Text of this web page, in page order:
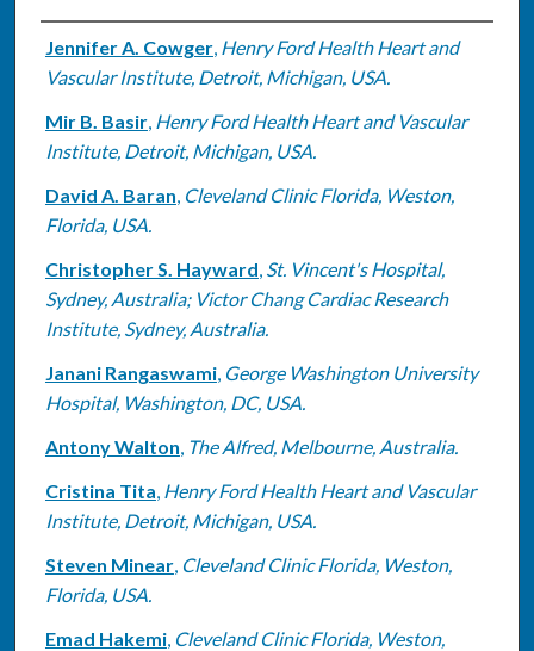
Authors
Jennifer A. Cowger, Henry Ford Health Heart and
Vascular Institute, Detroit, Michigan, USA.
Mir B. Basir, Henry Ford Health Heart and Vascular
Institute, Detroit, Michigan, USA.
David A. Baran, Cleveland Clinic Florida, Weston,
Florida, USA.
Christopher S. Hayward, St. Vincent's Hospital,
Sydney, Australia; Victor Chang Cardiac Research
Institute, Sydney, Australia.
Janani Rangaswami, George Washington University
Hospital, Washington, DC, USA.
Antony Walton, The Alfred, Melbourne, Australia.
Cristina Tita, Henry Ford Health Heart and Vascular
Institute, Detroit, Michigan, USA.
Steven Minear, Cleveland Clinic Florida, Weston,
Florida, USA.
Emad Hakemi, Cleveland Clinic Florida, Weston,